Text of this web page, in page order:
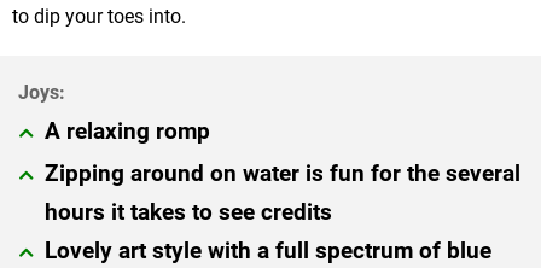
to dip your toes into.
A relaxing romp
Zipping around on water is fun for the several
hours it takes to see credits
Lovely art style with a full spectrum of blue